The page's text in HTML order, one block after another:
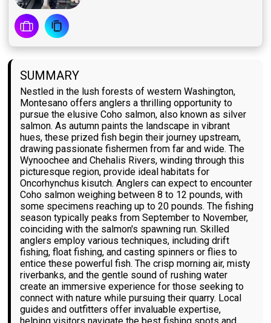
SUMMARY
Nestled in the lush forests of western Washington,
Montesano offers anglers a thrilling opportunity to
pursue the elusive Coho salmon, also known as silver
salmon. As autumn paints the landscape in vibrant
hues, these prized fish begin their journey upstream,
drawing passionate fishermen from far and wide. The
Wynoochee and Chehalis Rivers, winding through this
picturesque region, provide ideal habitats for
Oncorhynchus kisutch. Anglers can expect to encounter
Coho salmon weighing between 8 to 12 pounds, with
some specimens reaching up to 20 pounds. The fishing
season typically peaks from September to November,
coinciding with the salmon's spawning run. Skilled
anglers employ various techniques, including drift
fishing, float fishing, and casting spinners or flies to
entice these powerful fish. The crisp morning air, misty
riverbanks, and the gentle sound of rushing water
create an immersive experience for those seeking to
connect with nature while pursuing their quarry. Local
guides and outfitters offer invaluable expertise,